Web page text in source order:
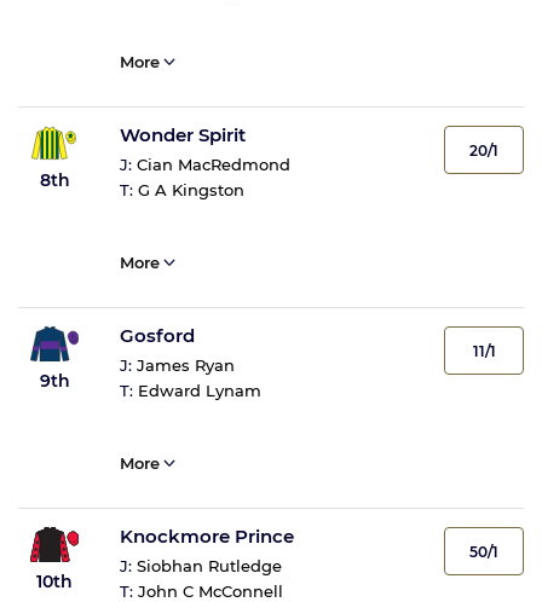
More
8th
Wonder Spirit
J: Cian MacRedmond
T: G A Kingston
20/1
More
9th
Gosford
J: James Ryan
T: Edward Lynam
11/1
More
10th
Knockmore Prince
J: Siobhan Rutledge
T: John C McConnell
50/1